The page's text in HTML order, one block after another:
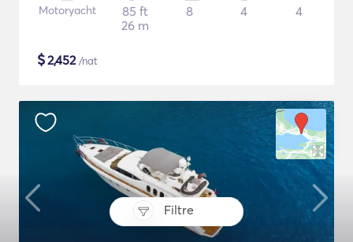
Filtre
Motoryacht
85 ft
26 m
8 4 4
$2,452/nat